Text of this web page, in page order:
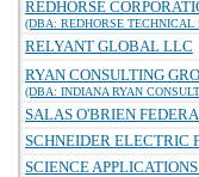
REDHORSE
(DBA: REDHORSE TECHNICAL
RELYANT GLOBAL LLC
RYAN CONSULTING
(DBA: INDIANA RYAN
SALAS O'BRIEN
SCHNEIDER ELECTRIC
SCIENCE